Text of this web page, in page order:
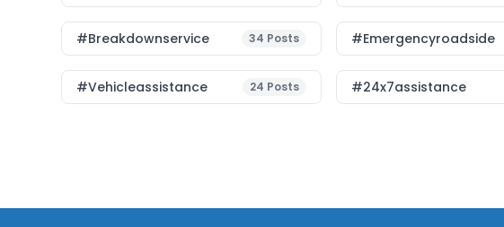
#breakdownservice 34 Posts #emergencyroadside
#vehicleassistance 24 Posts #24x7assistance